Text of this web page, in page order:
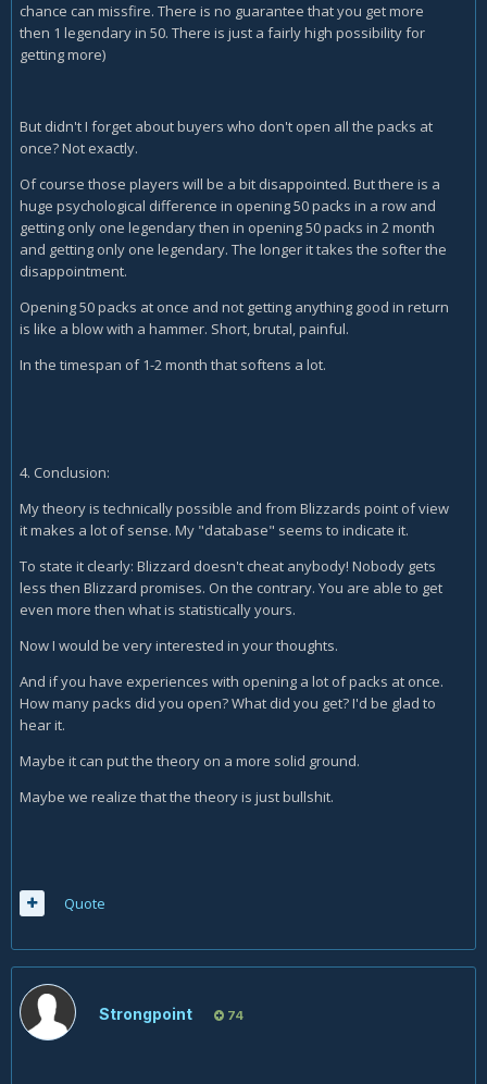
chance can missfire. There is no guarantee that you get more
then 1 legendary in 50. There is just a fairly high possibility for
getting more)
But didn't I forget about buyers who don't open all the packs at
once? Not exactly.
Of course those players will be a bit disappointed. But there is a
huge psychological difference in opening 50 packs in a row and
getting only one legendary then in opening 50 packs in 2 month
and getting only one legendary. The longer it takes the softer the
disappointment.
Opening 50 packs at once and not getting anything good in return
is like a blow with a hammer. Short, brutal, painful.
In the timespan of 1-2 month that softens a lot.
4. Conclusion:
My theory is technically possible and from Blizzards point of view
it makes a lot of sense. My "database" seems to indicate it.
To state it clearly: Blizzard doesn't cheat anybody! Nobody gets
less then Blizzard promises. On the contrary. You are able to get
even more then what is statistically yours.
Now I would be very interested in your thoughts.
And if you have experiences with opening a lot of packs at once.
How many packs did you open? What did you get? I'd be glad to
hear it.
Maybe it can put the theory on a more solid ground.
Maybe we realize that the theory is just bullshit.
Quote
Strongpoint 74